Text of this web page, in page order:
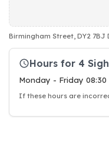
Birmingham Street, DY2 7BJ
Hours for 4
Monday - Friday 08:30
If these hours are